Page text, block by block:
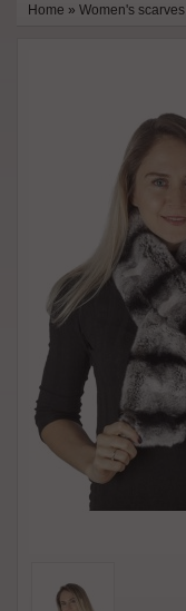
Home » Women's scarves